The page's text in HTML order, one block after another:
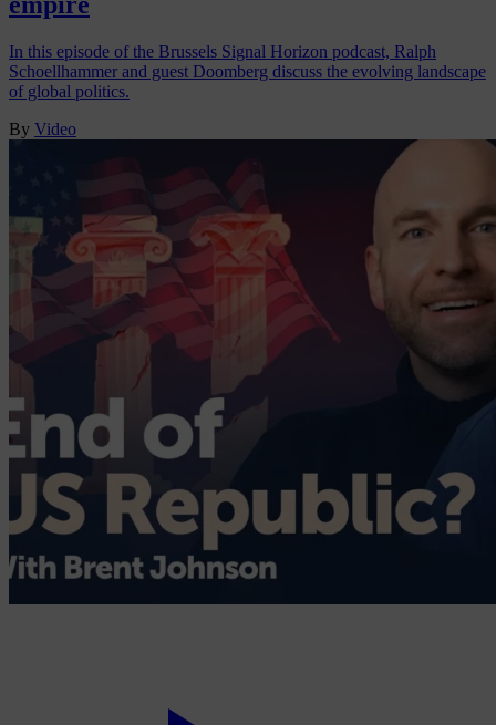
In this episode of the Brussels Signal Horizon podcast, Ralph
Schoellhammer and guest Doomberg discuss the evolving landscape
of global politics.
By Video